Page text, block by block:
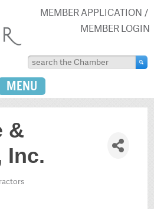
MEMBER APPLICATION
MEMBER LOGIN
MENU
&
Inc.